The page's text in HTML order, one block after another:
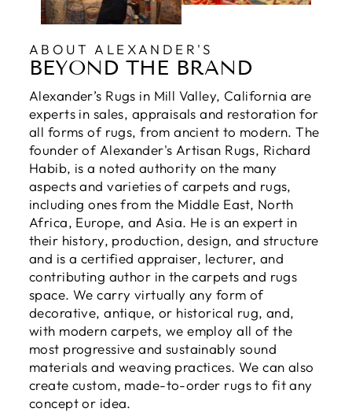
ABOUT ALEXANDER'S
BEYOND THE BRAND
Alexander’s Rugs in Mill Valley, California are
experts in sales, appraisals and restoration for
all forms of rugs, from ancient to modern. The
founder of Alexander's Artisan Rugs, Richard
Habib, is a noted authority on the many
aspects and varieties of carpets and rugs,
including ones from the Middle East, North
Africa, Europe, and Asia. He is an expert in
their history, production, design, and structure
and is a certified appraiser, lecturer, and
contributing author in the carpets and rugs
space. We carry virtually any form of
decorative, antique, or historical rug, and,
with modern carpets, we employ all of the
most progressive and sustainably sound
materials and weaving practices. We can also
create custom, made-to-order rugs to fit any
concept or idea.